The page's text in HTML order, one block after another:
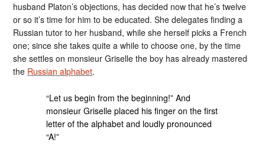
husband Platon’s objections, has decided now that he’s twelve
or so it’s time for him to be educated. She delegates finding a
Russian tutor to her husband, while she herself picks a French
one; since she takes quite a while to choose one, by the time
she settles on monsieur Griselle the boy has already mastered
the Russian alphabet.
“Let us begin from the beginning!” And
monsieur Griselle placed his finger on the first
letter of the alphabet and loudly pronounced
“A!”